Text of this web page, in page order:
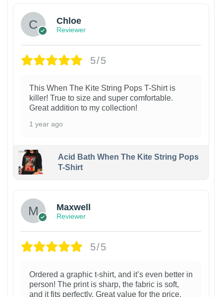
Chloe
Reviewer
5/5
This When The Kite String Pops T-Shirt is
killer! True to size and super comfortable.
Great addition to my collection!
1 year ago
Acid Bath When The Kite String Pops
T-Shirt
Maxwell
Reviewer
5/5
Ordered a graphic t-shirt, and it’s even better in
person! The print is sharp, the fabric is soft,
and it fits perfectly. Great value for the price.